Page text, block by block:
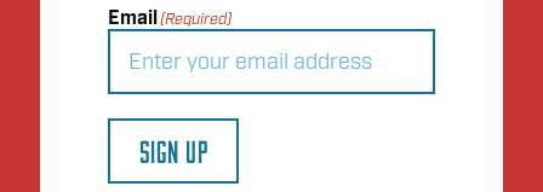
Email(Required)
SIGN UP